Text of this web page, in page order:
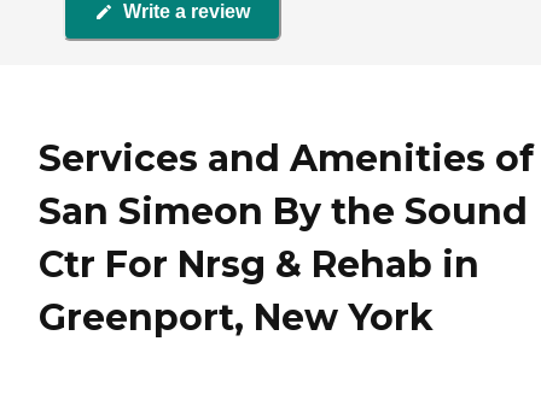
Write a review
Services and Amenities of
San Simeon By the Sound
Ctr For Nrsg & Rehab in
Greenport, New York